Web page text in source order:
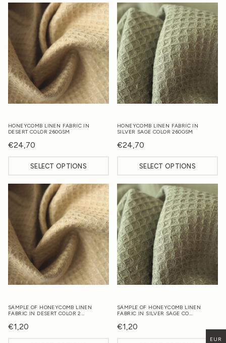
HONEYCOMB LINEN FABRIC IN
DESERT COLOR 260GSM
€24,70
SELECT OPTIONS
HONEYCOMB LINEN FABRIC IN
SILVER SAGE COLOR 260GSM
€24,70
SELECT OPTIONS
SAMPLE OF HONEYCOMB LINEN
FABRIC IN DESERT COLOR 2…
€1,20
SAMPLE OF HONEYCOMB LINEN
FABRIC IN SILVER SAGE CO…
€1,20
EUR